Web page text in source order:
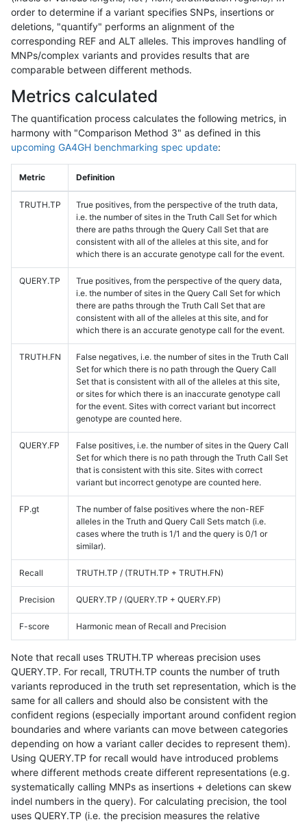
order to determine if a variant specifies SNPs, insertions or
deletions, "quantify" performs an alignment of the
corresponding REF and ALT alleles. This improves handling of
MNPs/complex variants and provides results that are
comparable between different methods.
Metrics calculated
The quantification process calculates the following metrics, in
harmony with "Comparison Method 3" as defined in this
upcoming GA4GH benchmarking spec update:
Metric Definition
TRUTH.TP
True positives, from the perspective of the truth data,
i.e. the number of sites in the Truth Call Set for which
there are paths through the Query Call Set that are
consistent with all of the alleles at this site, and for
which there is an accurate genotype call for the event.
QUERY.TP
True positives, from the perspective of the query data,
i.e. the number of sites in the Query Call Set for which
there are paths through the Truth Call Set that are
consistent with all of the alleles at this site, and for
which there is an accurate genotype call for the event.
TRUTH.FN
False negatives, i.e. the number of sites in the Truth Call
Set for which there is no path through the Query Call
Set that is consistent with all of the alleles at this site,
or sites for which there is an inaccurate genotype call
for the event. Sites with correct variant but incorrect
genotype are counted here.
QUERY.FP
False positives, i.e. the number of sites in the Query Call
Set for which there is no path through the Truth Call Set
that is consistent with this site. Sites with correct
variant but incorrect genotype are counted here.
FP.gt
The number of false positives where the non-REF
alleles in the Truth and Query Call Sets match (i.e.
cases where the truth is 1/1 and the query is 0/1 or
similar).
Recall TRUTH.TP / (TRUTH.TP + TRUTH.FN)
Precision QUERY.TP / (QUERY.TP + QUERY.FP)
F-score Harmonic mean of Recall and Precision
Note that recall uses TRUTH.TP whereas precision uses
QUERY.TP. For recall, TRUTH.TP counts the number of truth
variants reproduced in the truth set representation, which is the
same for all callers and should also be consistent with the
confident regions (especially important around confident region
boundaries and where variants can move between categories
depending on how a variant caller decides to represent them).
Using QUERY.TP for recall would have introduced problems
where different methods create different representations (e.g.
systematically calling MNPs as insertions + deletions can skew
indel numbers in the query). For calculating precision, the tool
uses QUERY.TP (i.e. the precision measures the relative